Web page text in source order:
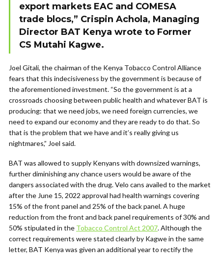
export markets EAC and COMESA
trade blocs,” Crispin Achola, Managing
Director BAT Kenya wrote to Former
CS Mutahi Kagwe.
Joel Gitali, the chairman of the Kenya Tobacco Control Alliance
fears that this indecisiveness by the government is because of
the aforementioned investment. “So the government is at a
crossroads choosing between public health and whatever BAT is
producing: that we need jobs, we need foreign currencies, we
need to expand our economy and they are ready to do that. So
that is the problem that we have and it’s really giving us
nightmares,” Joel said.
BAT was allowed to supply Kenyans with downsized warnings,
further diminishing any chance users would be aware of the
dangers associated with the drug. Velo cans availed to the market
after the June 15, 2022 approval had health warnings covering
15% of the front panel and 25% of the back panel. A huge
reduction from the front and back panel requirements of 30% and
50% stipulated in the Tobacco Control Act 2007. Although the
correct requirements were stated clearly by Kagwe in the same
letter, BAT Kenya was given an additional year to rectify the